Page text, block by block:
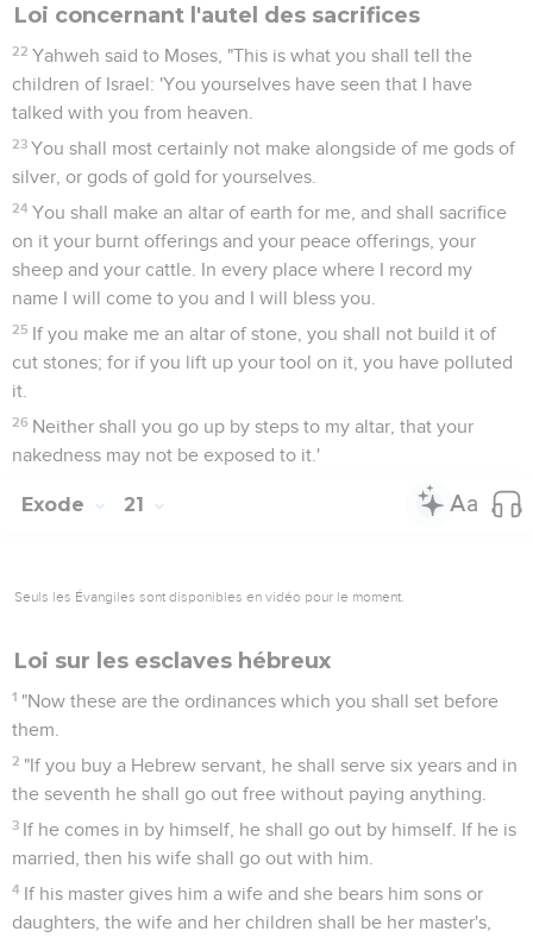
Loi concernant l'autel des sacrifices
22 Yahweh said to Moses, "This is what you shall tell the
children of Israel: 'You yourselves have seen that I have
talked with you from heaven.
23 You shall most certainly not make alongside of me gods of
silver, or gods of gold for yourselves.
24 You shall make an altar of earth for me, and shall sacrifice
on it your burnt offerings and your peace offerings, your
sheep and your cattle. In every place where I record my
name I will come to you and I will bless you.
25 If you make me an altar of stone, you shall not build it of
cut stones; for if you lift up your tool on it, you have polluted
it.
26 Neither shall you go up by steps to my altar, that your
nakedness may not be exposed to it.'
Exode 21
Seuls les Évangiles sont disponibles en vidéo pour le moment.
Loi sur les esclaves hébreux
1 "Now these are the ordinances which you shall set before
them.
2 "If you buy a Hebrew servant, he shall serve six years and in
the seventh he shall go out free without paying anything.
3 If he comes in by himself, he shall go out by himself. If he is
married, then his wife shall go out with him.
4 If his master gives him a wife and she bears him sons or
daughters, the wife and her children shall be her master's,